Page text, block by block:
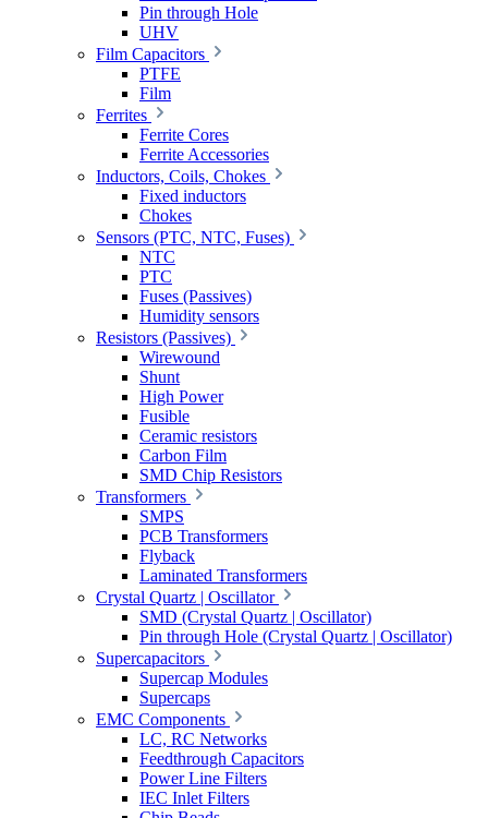
Pin through Hole
UHV
Film Capacitors
PTFE
Film
Ferrites
Ferrite Cores
Ferrite Accessories
Inductors, Coils, Chokes
Fixed inductors
Chokes
Sensors (PTC, NTC, Fuses)
NTC
PTC
Fuses (Passives)
Humidity sensors
Resistors (Passives)
Wirewound
Shunt
High Power
Fusible
Ceramic resistors
Carbon Film
SMD Chip Resistors
Transformers
SMPS
PCB Transformers
Flyback
Laminated Transformers
Crystal Quartz | Oscillator
SMD (Crystal Quartz | Oscillator)
Pin through Hole (Crystal Quartz | Oscillator)
Supercapacitors
Supercap Modules
Supercaps
EMC Components
LC, RC Networks
Feedthrough Capacitors
Power Line Filters
IEC Inlet Filters